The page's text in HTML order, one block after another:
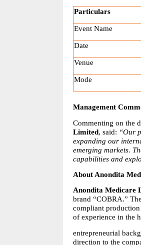
Particulars
Event Name
Date
Venue
Mode
Management
Commenting on the
Limited, said: “Our
expanding our
emerging markets.
capabilities and
About Anondita
Anondita Medicare
brand “COBRA.”
compliant
of experience in the
entrepreneurial
direction to the